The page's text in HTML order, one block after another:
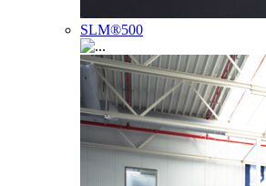
SLM®500